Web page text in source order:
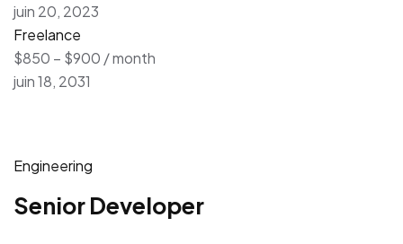
juin 20, 2023
Freelance
$850 – $900 / month
juin 18, 2031
Engineering
Senior Developer